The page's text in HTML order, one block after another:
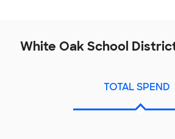
White Oak School
TOTAL SPEND